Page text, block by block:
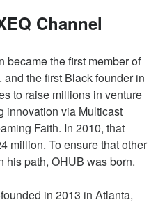
Channel
became the first member of
the first Black founder in
to raise millions in venture
innovation via Multicast
Faith. In 2010, that
million. To ensure that other
his path, OHUB was born.
in 2013 in Atlanta,